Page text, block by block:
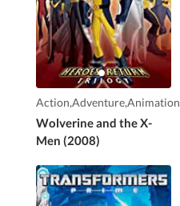
Action,Adventure,Animation
Wolverine and the X-
Men (2008)